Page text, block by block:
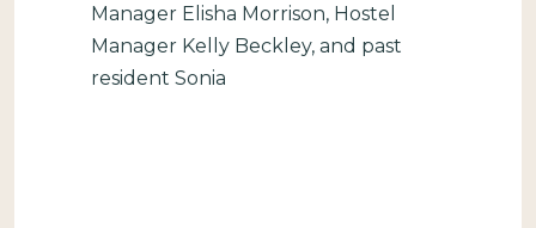
Manager Elisha Morrison, Hostel
Manager Kelly Beckley, and past
resident Sonia